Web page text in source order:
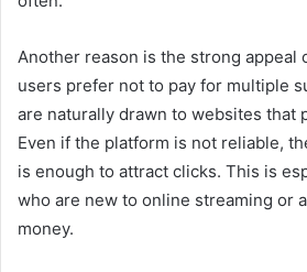
Another reason is the strong appeal
users prefer not to pay for multiple
are naturally drawn to websites that
Even if the platform is not reliable,
is enough to attract clicks. This is
who are new to online streaming or
money.